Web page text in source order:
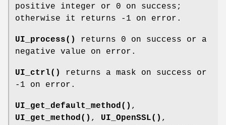
positive integer or 0 on success;
otherwise it returns -1 on error.
UI_process()
returns 0 on success or a
negative value on error.
UI_ctrl()
returns a mask on success or
-1 on error.
UI_get_default_method() ,
UI_get_method() , UI_OpenSSL() ,